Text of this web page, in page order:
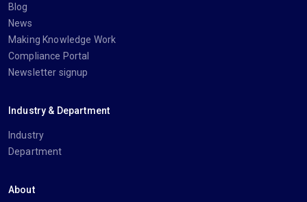
Blog
News
Making Knowledge Work
Compliance Portal
Newsletter signup
Industry & Department
Industry
Department
About